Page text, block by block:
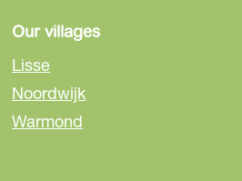
Our villages
Lisse
Noordwijk
Warmond